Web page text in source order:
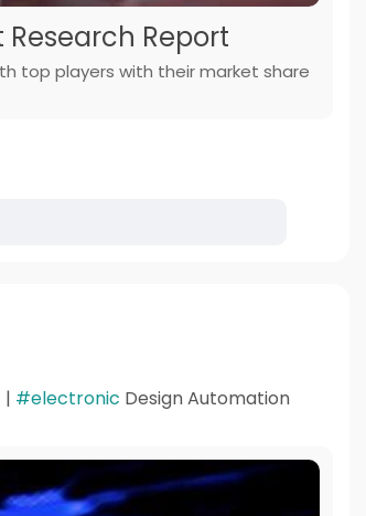
Research Report
top players with their market share
| #electronic Design Automation